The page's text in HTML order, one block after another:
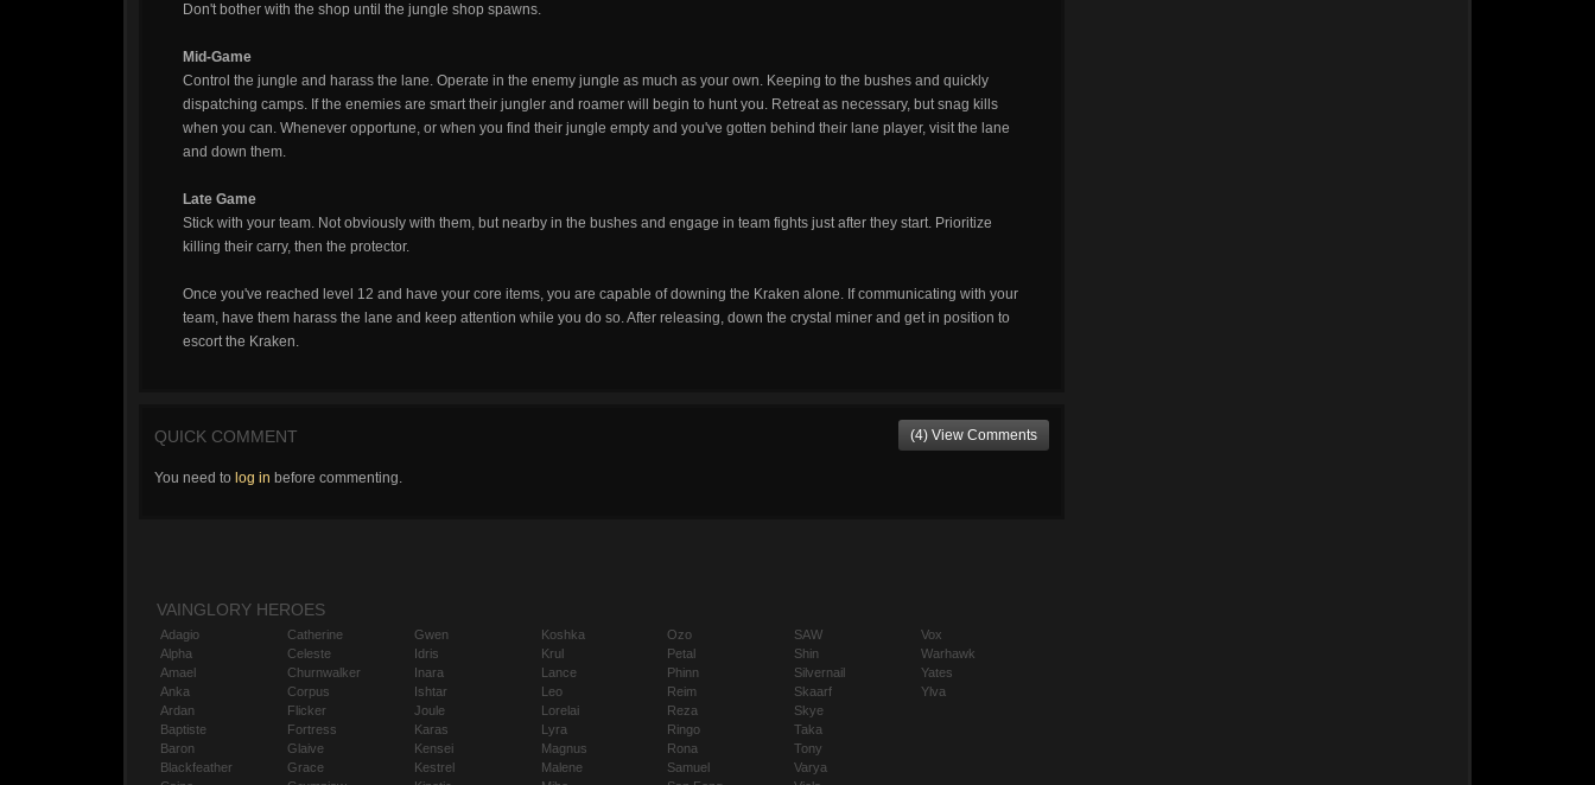
Don't bother with the shop until the jungle shop spawns.
Mid-Game
Control the jungle and harass the lane. Operate in the enemy jungle as much as your own. Keeping to the bushes and quickly
dispatching camps. If the enemies are smart their jungler and roamer will begin to hunt you. Retreat as necessary, but snag kills
when you can. Whenever opportune, or when you find their jungle empty and you've gotten behind their lane player, visit the lane
and down them.
Late Game
Stick with your team. Not obviously with them, but nearby in the bushes and engage in team fights just after they start. Prioritize
killing their carry, then the protector.
Once you've reached level 12 and have your core items, you are capable of downing the Kraken alone. If communicating with your
team, have them harass the lane and keep attention while you do so. After releasing, down the crystal miner and get in position to
escort the Kraken.
QUICK COMMENT (4) View Comments
You need to log in before commenting.
VAINGLORY HEROES
Adagio
Alpha
Amael
Anka
Ardan
Baptiste
Baron
Blackfeather
Catherine
Celeste
Churnwalker
Corpus
Flicker
Fortress
Glaive
Grace
Gwen
Idris
Inara
Ishtar
Joule
Karas
Kensei
Kestrel
Koshka
Krul
Lance
Leo
Lorelai
Lyra
Magnus
Malene
Ozo
Petal
Phinn
Reim
Reza
Ringo
Rona
Samuel
SAW
Shin
Silvernail
Skaarf
Skye
Taka
Tony
Varya
Vox
Warhawk
Yates
Ylva